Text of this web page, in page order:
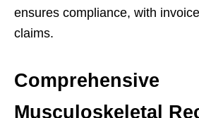
ensures compliance, with
claims.
Comprehensive
Musculoskeletal